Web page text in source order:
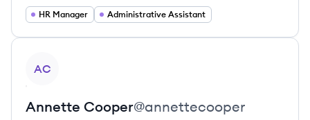
HR Manager Administrative Assistant
AC
Annette Cooper@annettecooper